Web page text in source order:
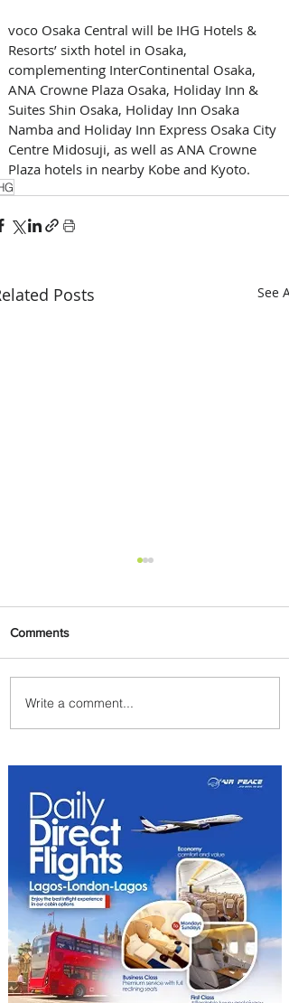
voco Osaka Central will be IHG Hotels &
Resorts’ sixth hotel in Osaka,
complementing InterContinental Osaka,
ANA Crowne Plaza Osaka, Holiday Inn &
Suites Shin Osaka, Holiday Inn Osaka
Namba and Holiday Inn Express Osaka City
Centre Midosuji, as well as ANA Crowne
Plaza hotels in nearby Kobe and Kyoto.
Posts See All
Summer Comes to Life at
Four Seasons Rabat at Kasr
Comments
Write a comment...